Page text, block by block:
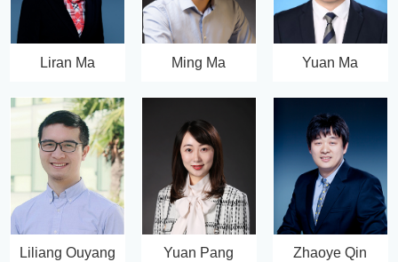
Liran Ma Ming Ma Yuan Ma
Liliang Ouyang Yuan Pang Zhaoye Qin